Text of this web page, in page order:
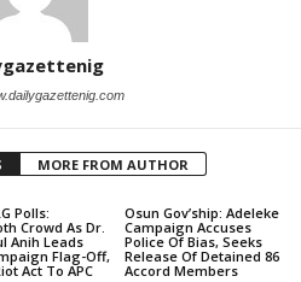
MORE FROM AUTHOR
Polls:
Crowd As Dr.
Anih Leads
Flag-Off,
Act To APC
Osun Gov’ship: Adeleke
Campaign Accuses
Police Of Bias, Seeks
Release Of Detained 86
Accord Members